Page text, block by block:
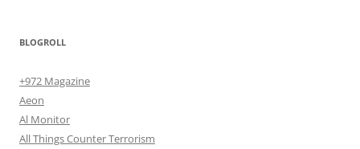
BLOGROLL
+972 Magazine
Aeon
Al Monitor
All Things Counter Terrorism